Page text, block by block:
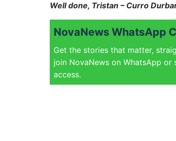
Well done, Tristan – Curro
NovaNews WhatsApp
Get the stories that matter,
join NovaNews on WhatsApp or
access.